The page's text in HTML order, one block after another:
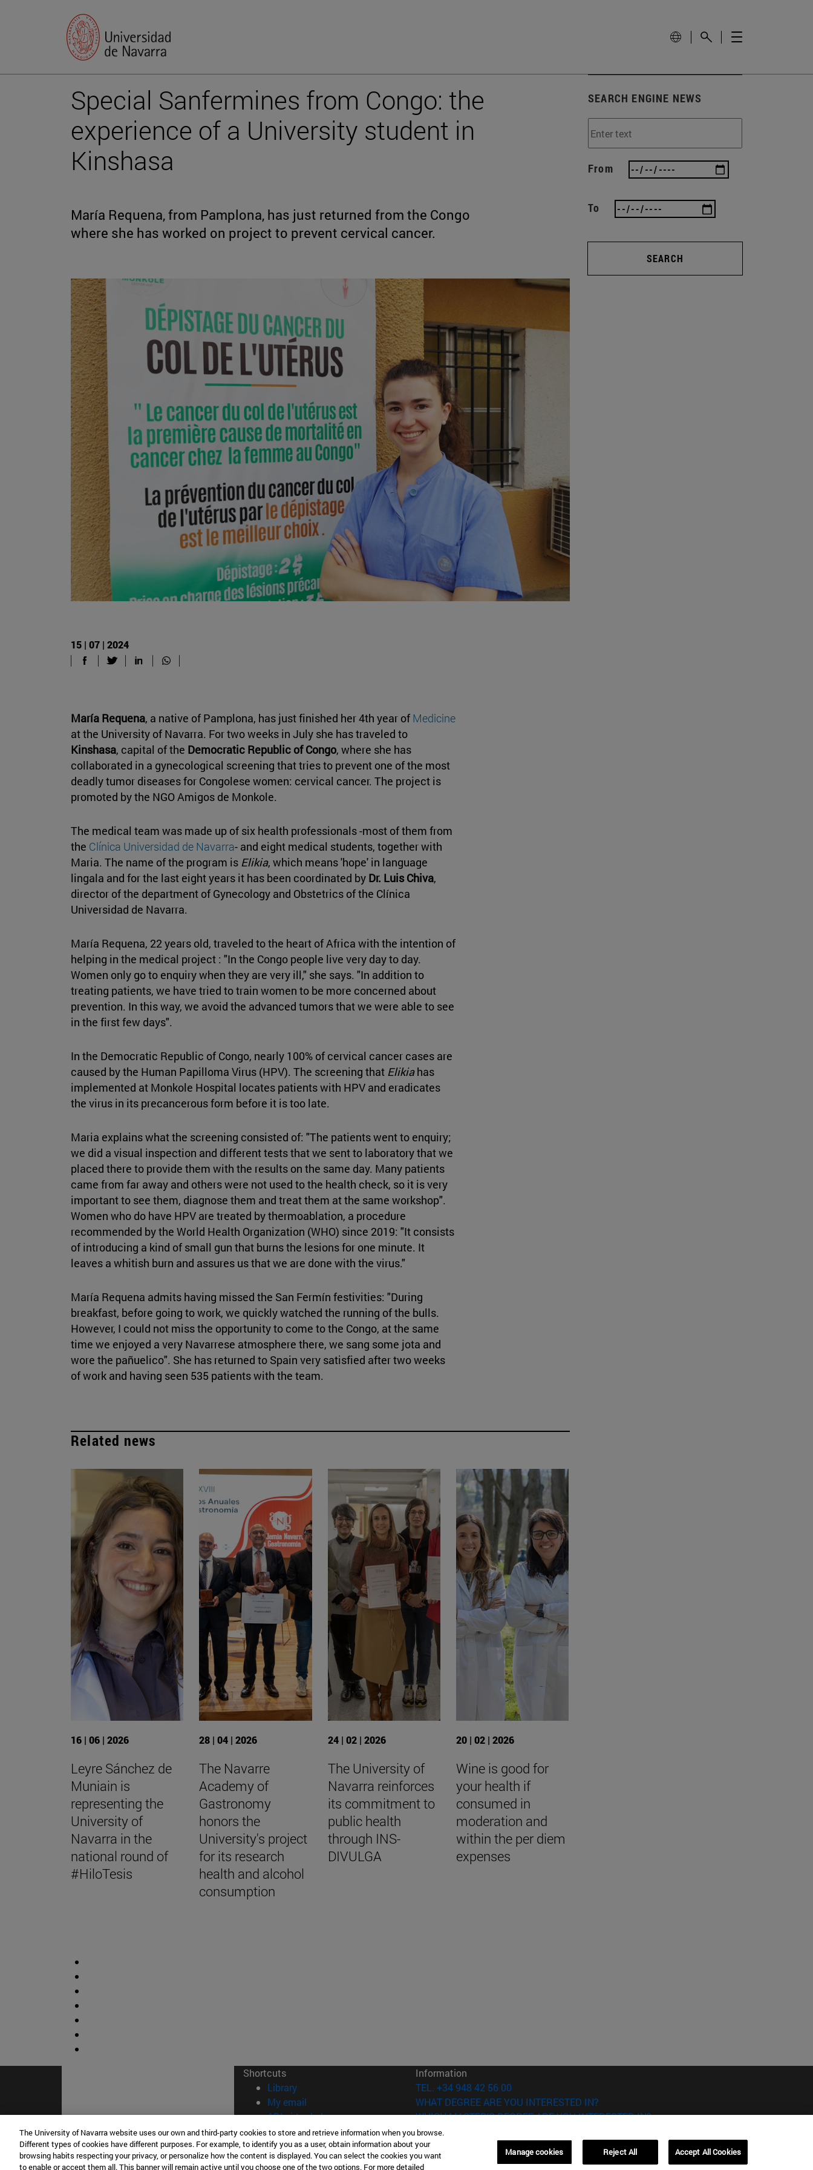
Special Sanfermines from Congo: the
experience of a University student in
Kinshasa
María Requena, from Pamplona, has just returned from the Congo
where she has worked on project to prevent cervical cancer.
15 | 07 | 2024
María Requena, a native of Pamplona, has just finished her 4th year of Medicine
at the University of Navarra. For two weeks in July she has traveled to
Kinshasa, capital of the Democratic Republic of Congo, where she has
collaborated in a gynecological screening that tries to prevent one of the most
deadly tumor diseases for Congolese women: cervical cancer. The project is
promoted by the NGO Amigos de Monkole.
The medical team was made up of six health professionals -most of them from
the Clínica Universidad de Navarra- and eight medical students, together with
Maria. The name of the program is Elikia, which means 'hope' in language
lingala and for the last eight years it has been coordinated by Dr. Luis Chiva,
director of the department of Gynecology and Obstetrics of the Clínica
Universidad de Navarra.
María Requena, 22 years old, traveled to the heart of Africa with the intention of
helping in the medical project : "In the Congo people live very day to day.
Women only go to enquiry when they are very ill," she says. "In addition to
treating patients, we have tried to train women to be more concerned about
prevention. In this way, we avoid the advanced tumors that we were able to see
in the first few days".
In the Democratic Republic of Congo, nearly 100% of cervical cancer cases are
caused by the Human Papilloma Virus (HPV). The screening that Elikiahas
implemented at Monkole Hospital locates patients with HPV and eradicates
the virus in its precancerous form before it is too late.
Maria explains what the screening consisted of: "The patients went to enquiry;
we did a visual inspection and different tests that we sent to laboratory that we
placed there to provide them with the results on the same day. Many patients
came from far away and others were not used to the health check, so it is very
important to see them, diagnose them and treat them at the same workshop".
Women who do have HPV are treated by thermoablation, a procedure
recommended by the World Health Organization (WHO) since 2019: "It consists
of introducing a kind of small gun that burns the lesions for one minute. It
leaves a whitish burn and assures us that we are done with the virus."
María Requena admits having missed the San Fermín festivities: "During
breakfast, before going to work, we quickly watched the running of the bulls.
However, I could not miss the opportunity to come to the Congo, at the same
time we enjoyed a very Navarrese atmosphere there, we sang some jota and
wore the pañuelico". She has returned to Spain very satisfied after two weeks
of work and having seen 535 patients with the team.
Related news
16 | 06 | 2026
Leyre Sánchez de
Muniain is
representing the
University of
Navarra in the
national round of
#HiloTesis
28 | 04 | 2026
The Navarre
Academy of
Gastronomy
honors the
University's project
for its research
health and alcohol
consumption
24 | 02 | 2026
The University of
Navarra reinforces
its commitment to
public health
through INS-
DIVULGA
20 | 02 | 2026
Wine is good for
your health if
consumed in
moderation and
within the per diem
expenses
SEARCH ENGINE NEWS
From
To
SEARCH
Shortcuts
Library(opens in new window)
My email
ADI virtual classroom(opens in new window)
Search for people(opens in new window)
Work with us(opens in new window)
Information
TEL. +34 948 42 56 00
WHAT DEGREE ARE YOU INTERESTED IN?
WHICH MASTER'S DEGREE ARE YOU INTERESTED IN?
The University of Navarra website uses our own and third-party cookies to store and retrieve information when you browse.
Different types of cookies have different purposes. For example, to identify you as a user, obtain information about your
browsing habits respecting your privacy, or personalize how the content is displayed. You can select the cookies you want
to enable or accept them all. This banner will remain active until you choose one of the two options. For more detailed
Manage cookies Reject All Accept All Cookies